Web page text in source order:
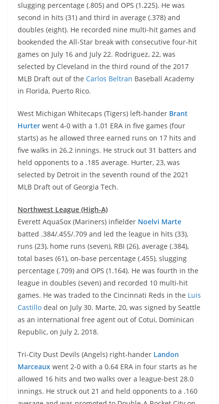
slugging percentage (.805) and OPS (1.225). He was
second in hits (31) and third in average (.378) and
doubles (eight). He recorded nine multi-hit games and
bookended the All-Star break with consecutive four-hit
games on July 16 and July 22. Rodriguez, 22, was
selected by Cleveland in the third round of the 2017
MLB Draft out of the Carlos Beltran Baseball Academy
in Florida, Puerto Rico.
West Michigan Whitecaps (Tigers) left-hander Brant
Hurter went 4-0 with a 1.01 ERA in five games (four
starts) as he allowed three earned runs on 17 hits and
five walks in 26.2 innings. He struck out 31 batters and
held opponents to a .185 average. Hurter, 23, was
selected by Detroit in the seventh round of the 2021
MLB Draft out of Georgia Tech.
Northwest League (High-A)
Everett AquaSox (Mariners) infielder Noelvi Marte
batted .384/.455/.709 and led the league in hits (33),
runs (23), home runs (seven), RBI (26), average (.384),
total bases (61), on-base percentage (.455), slugging
percentage (.709) and OPS (1.164). He was fourth in the
league in doubles (seven) and recorded 10 multi-hit
games. He was traded to the Cincinnati Reds in the Luis
Castillo deal on July 30. Marte, 20, was signed by Seattle
as an international free agent out of Cotui, Dominican
Republic, on July 2, 2018.
Tri-City Dust Devils (Angels) right-hander Landon
Marceaux went 2-0 with a 0.64 ERA in four starts as he
allowed 16 hits and two walks over a league-best 28.0
innings. He struck out 21 and held opponents to a .160